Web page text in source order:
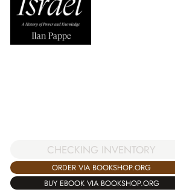
CHECKING INVENTORY
ORDER VIA BOOKSHOP.ORG
BUY EBOOK VIA BOOKSHOP.ORG